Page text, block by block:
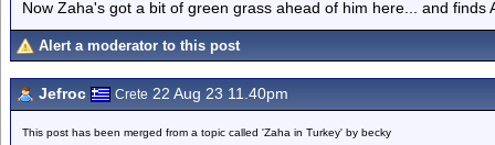
Now Zaha's got a bit of green grass ahead of him here... and finds
Alert a moderator to this post
Jefroc Crete 22 Aug 23 11.40pm
This post has been merged from a topic called 'Zaha in Turkey' by becky